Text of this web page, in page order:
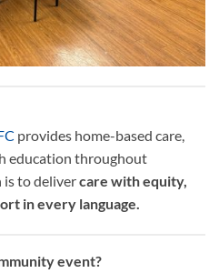
provides home-based care,
education throughout
is to delivercare with equity,
in every language.
event?